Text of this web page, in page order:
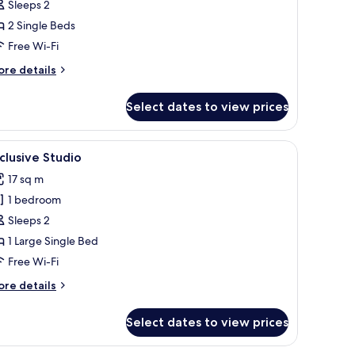
Sleeps 2
2 Single Beds
Free Wi-Fi
details
Select dates to view prices
small kitchenette, and a separate bathroom.A bedroom with a bed, a desk, a chair, and a
6 Studio
17 sq m
1 bedroom
Sleeps 2
1 Large Single Bed
Free Wi-Fi
details
Select dates to view prices